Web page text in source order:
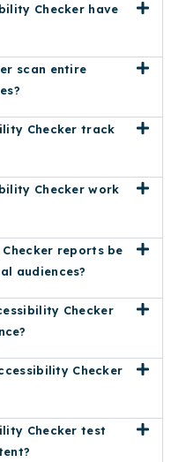
Checker have
scan entire
Checker track
Checker work
reports be
audiences?
Checker
Checker
Checker test